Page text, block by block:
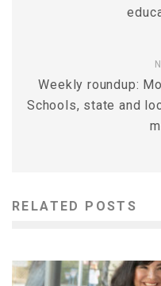
Weekly roundup:
Schools, state and
RELATED POSTS